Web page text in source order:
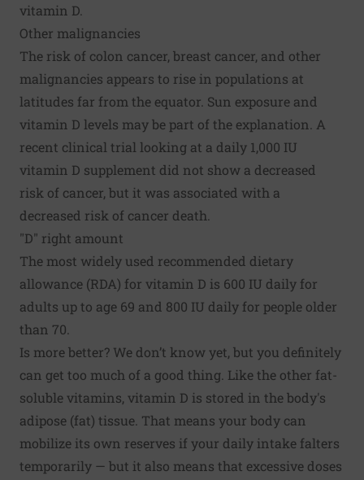
vitamin D.
Other malignancies
The risk of colon cancer, breast cancer, and other
malignancies appears to rise in populations at
latitudes far from the equator. Sun exposure and
vitamin D levels may be part of the explanation. A
recent clinical trial looking at a daily 1,000 IU
vitamin D supplement did not show a decreased
risk of cancer, but it was associated with a
decreased risk of cancer death.
"D" right amount
The most widely used recommended dietary
allowance (RDA) for vitamin D is 600 IU daily for
adults up to age 69 and 800 IU daily for people older
than 70.
Is more better? We don’t know yet, but you definitely
can get too much of a good thing. Like the other fat-
soluble vitamins, vitamin D is stored in the body's
adipose (fat) tissue. That means your body can
mobilize its own reserves if your daily intake falters
temporarily — but it also means that excessive doses